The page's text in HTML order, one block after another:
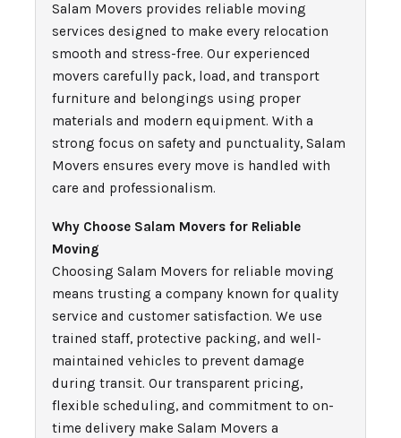
Salam Movers provides reliable moving
services designed to make every relocation
smooth and stress-free. Our experienced
movers carefully pack, load, and transport
furniture and belongings using proper
materials and modern equipment. With a
strong focus on safety and punctuality, Salam
Movers ensures every move is handled with
care and professionalism.
Why Choose Salam Movers for Reliable
Moving
Choosing Salam Movers for reliable moving
means trusting a company known for quality
service and customer satisfaction. We use
trained staff, protective packing, and well-
maintained vehicles to prevent damage
during transit. Our transparent pricing,
flexible scheduling, and commitment to on-
time delivery make Salam Movers a